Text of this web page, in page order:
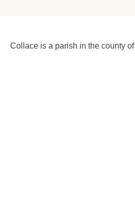
Collace is a parish in the county of